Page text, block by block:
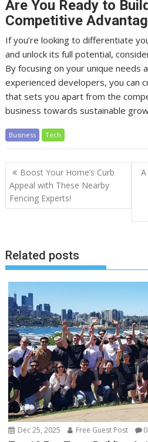
Are You Ready to
Competitive
If you’re looking to differentiate
and unlock its full potential,
By focusing on your unique needs
experienced developers, you can
that sets you apart from the
business towards sustainable
Business Tech
Post
navigation
Boost Your Home’s Curb
Appeal with These Nearby
Fencing Experts!
Related posts
Dec 25, 2025 Free Guest Post 0